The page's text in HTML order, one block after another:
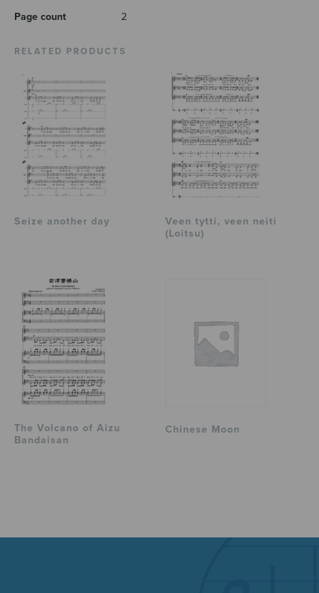
Page count 2
RELATED PRODUCTS
Seize another day
Veen tytti, veen neiti
(Loitsu)
The Volcano of Aizu
Bandaisan
Chinese Moon